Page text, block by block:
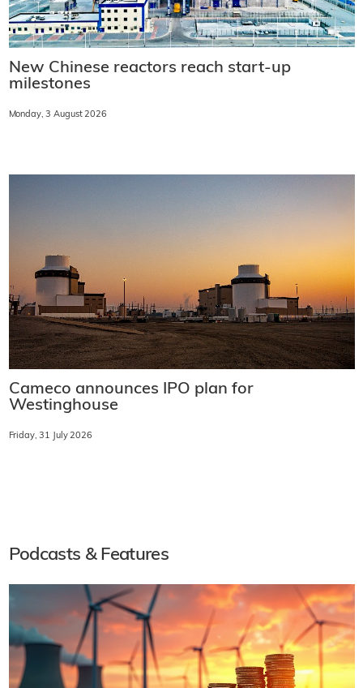
New Chinese reactors reach start-up
milestones
Monday, 3 August 2026
Cameco announces IPO plan for
Westinghouse
Friday, 31 July 2026
Podcasts & Features